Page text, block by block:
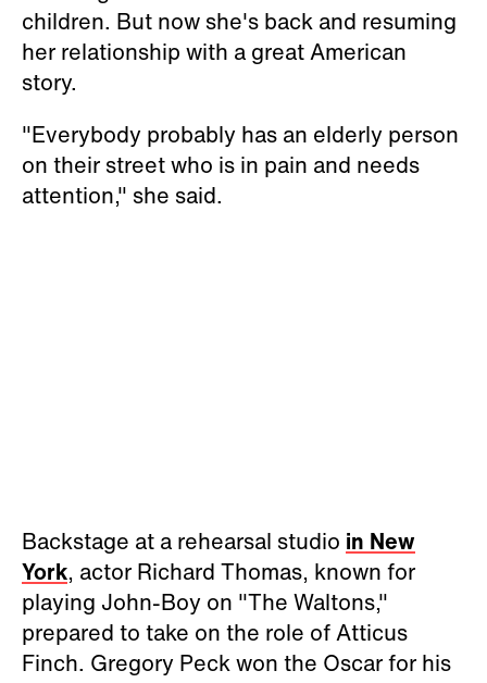
children. But now she's back and resuming
her relationship with a great American
story.
"Everybody probably has an elderly person
on their street who is in pain and needs
attention," she said.
Backstage at a rehearsal studio in New
York, actor Richard Thomas, known for
playing John-Boy on "The Waltons,"
prepared to take on the role of Atticus
Finch. Gregory Peck won the Oscar for his